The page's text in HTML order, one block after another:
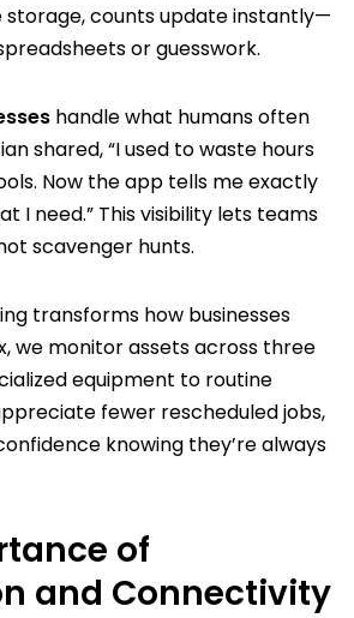
storage, counts update instantly—
or guesswork.
handle what humans often
shared, “I used to waste hours
Now the app tells me exactly
I need.” This visibility lets teams
scavenger hunts.
transforms how businesses
we monitor assets across three
equipment to routine
fewer rescheduled jobs,
knowing they’re always
of
and Connectivity